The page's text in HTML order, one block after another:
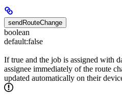
sendRouteChange
boolean
default:false
If true and the job is assigned with
assignee immediately of the route
updated automatically on their